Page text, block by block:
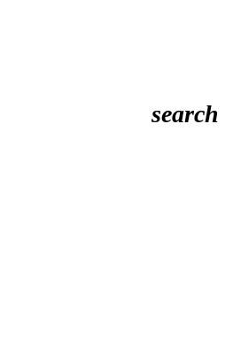
search